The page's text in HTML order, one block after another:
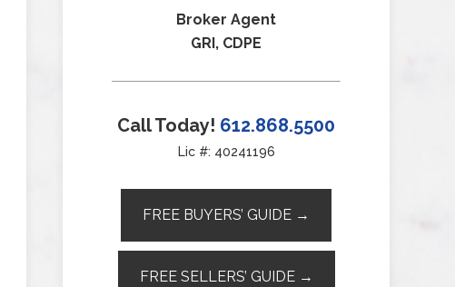
Broker Agent
GRI, CDPE
Call Today! 612.868.5500
Lic #: 40241196
FREE BUYERS’ GUIDE →
FREE SELLERS’ GUIDE →